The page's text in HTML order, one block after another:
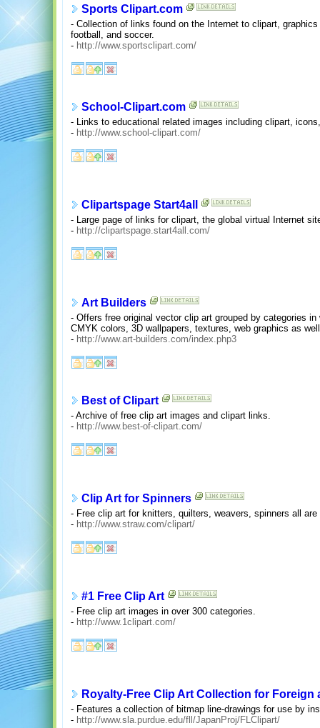
Sports Clipart.com
- Collection of links found on the Internet to clipart,
football, and soccer.
- http://www.sportsclipart.com/
School-Clipart.com
- Links to educational related images including clipart,
- http://www.school-clipart.com/
Clipartspage Start4all
- Large page of links for clipart, the global virtual Internet
- http://clipartspage.start4all.com/
Art Builders
- Offers free original vector clip art grouped by categories
CMYK colors, 3D wallpapers, textures, web graphics as
- http://www.art-builders.com/index.php3
Best of Clipart
- Archive of free clip art images and clipart links.
- http://www.best-of-clipart.com/
Clip Art for Spinners
- Free clip art for knitters, quilters, weavers, spinners all
- http://www.straw.com/clipart/
#1 Free Clip Art
- Free clip art images in over 300 categories.
- http://www.1clipart.com/
Royalty-Free Clip Art Collection for Foreign
- Features a collection of bitmap line-drawings for use by
- http://www.sla.purdue.edu/fll/JapanProj/FLClipart/